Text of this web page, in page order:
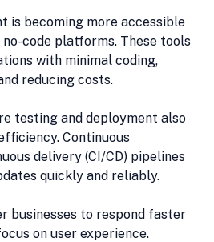
is becoming more accessible
code platforms. These tools
with minimal coding,
reducing costs.
testing and deployment also
Continuous
delivery (CI/CD) pipelines
quickly and reliably.
businesses to respond faster
on user experience.